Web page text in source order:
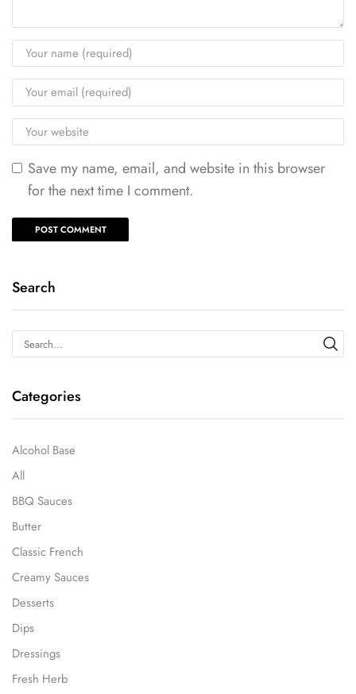
Save my name, email, and website in this browser
for the next time I comment.
Search
Categories
Alcohol Base
All
BBQ Sauces
Butter
Classic French
Creamy Sauces
Desserts
Dips
Dressings
Fresh Herb